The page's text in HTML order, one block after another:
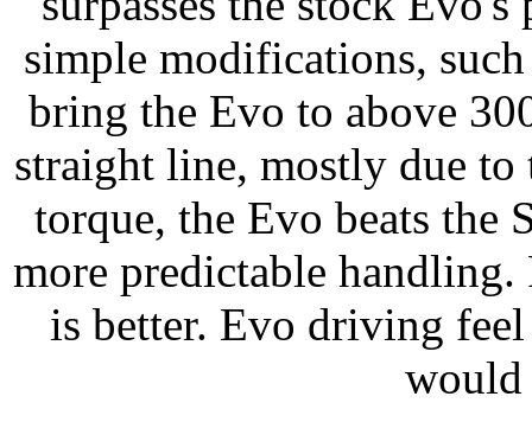
simple modifications,
bring the Evo to above
straight line, mostly due
torque, the Evo beats the
more predictable
is better. Evo driving
would